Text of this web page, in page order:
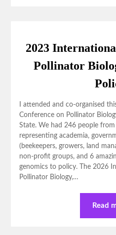
2023
Pollinator
I attended and co-organised
Conference on Pollinator
State. We had 246 people
representing academia,
(beekeepers, growers, land
non-profit groups, and 6
genomics to policy. The 2026
Pollinator Biology,…
Read